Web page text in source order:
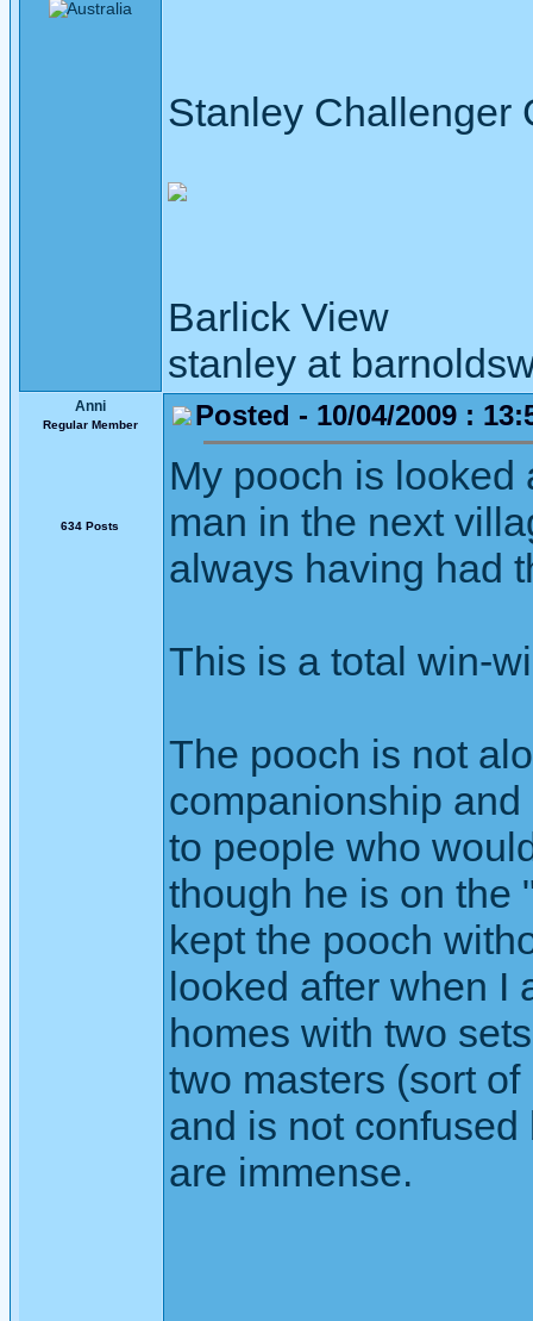
Stanley Challenger
Barlick View
stanley at
Anni
Regular Member
634 Posts
Posted - 10/04/2009 :
My pooch is looked
man in the next
always having had
This is a total win-
The pooch is not
companionship
to people who
though he is on the
kept the pooch
looked after when I
homes with two
two masters (sort
and is not
are immense.